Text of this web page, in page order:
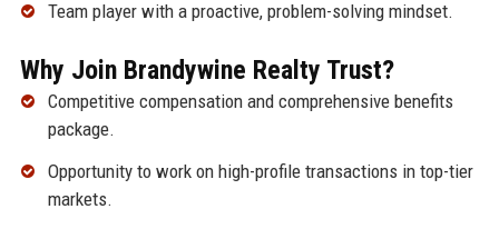
Team player with a proactive, problem-solving mindset.
Why Join Brandywine Realty Trust?
Competitive compensation and comprehensive benefits
package.
Opportunity to work on high-profile transactions in top-tier
markets.